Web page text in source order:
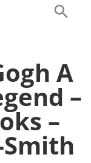
A
–
–